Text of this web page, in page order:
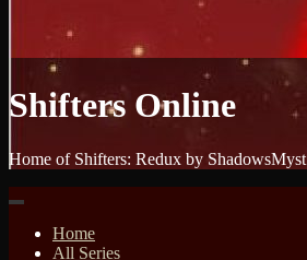
Shifters Online
Home of Shifters: Redux by ShadowsMyst
Home
All Series